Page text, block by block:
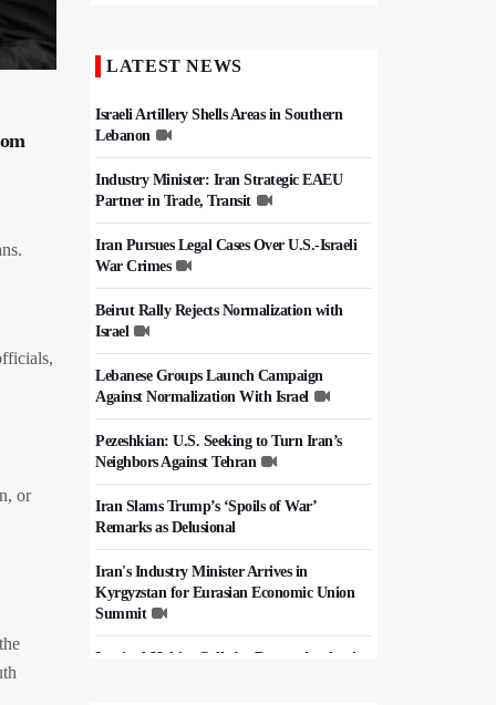
or
Iran, Pakistan Agree To Finalize Free Trade
Iran, Pakistan Set $10 Billion Trade Target,
LATEST NEWS
Israeli Artillery Shells Areas in Southern
Lebanon
Industry Minister: Iran Strategic EAEU
Partner in Trade, Transit
Iran Pursues Legal Cases Over U.S.-Israeli
War Crimes
Beirut Rally Rejects Normalization with
Israel
Lebanese Groups Launch Campaign
Against Normalization With Israel
Pezeshkian: U.S. Seeking to Turn Iran’s
Neighbors Against Tehran
Iran Slams Trump’s ‘Spoils of War’
Remarks as Delusional
Iran's Industry Minister Arrives in
Kyrgyzstan for Eurasian Economic Union
Summit
Iraq's al-Hakim Calls for Deeper Academic